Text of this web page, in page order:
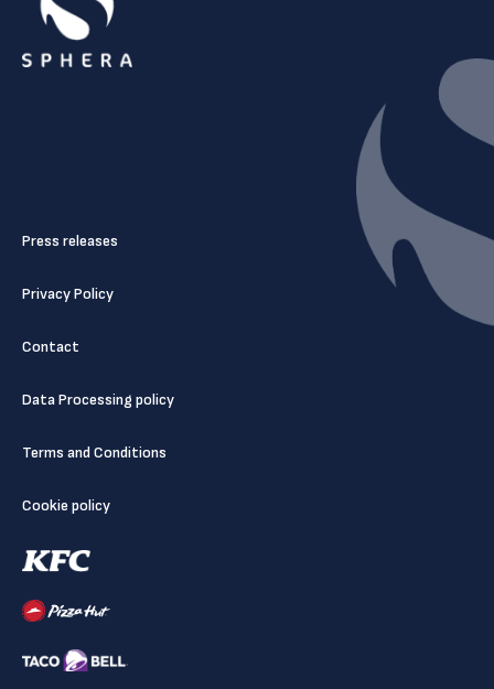
Press releases
Privacy Policy
Contact
Data Processing policy
Terms and Conditions
Cookie policy